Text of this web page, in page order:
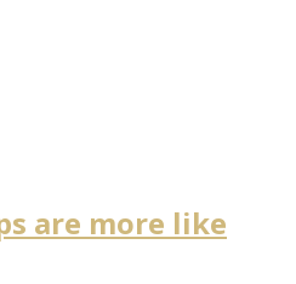
are more like